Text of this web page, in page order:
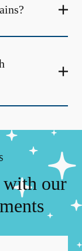
our